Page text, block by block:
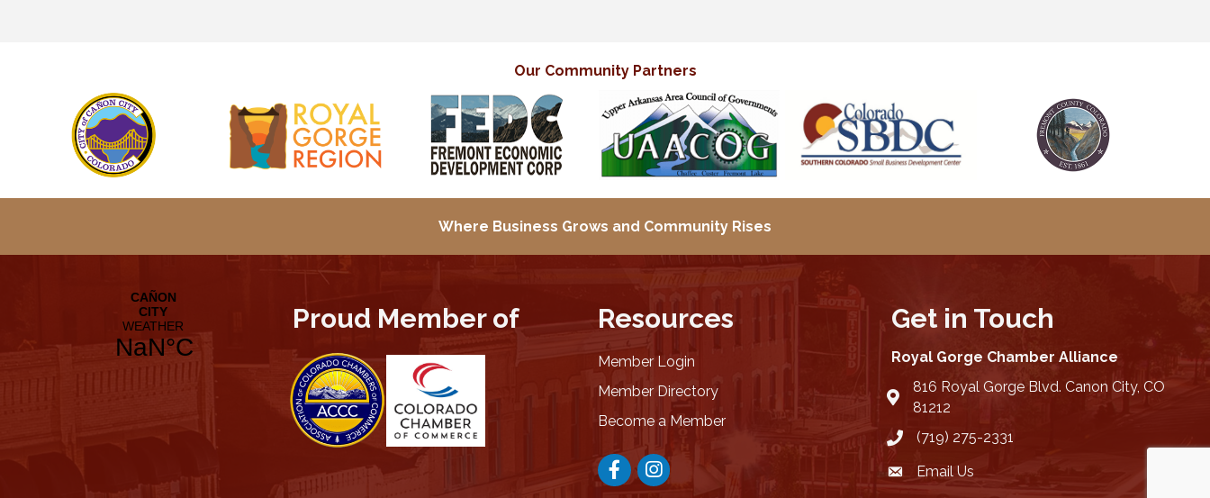
Our Community Partners
Where Business Grows and Community Rises
Proud Member of Resources
Member Login
Member Directory
Become a Member
FacebookInstagram
Get in Touch
Royal Gorge Chamber Alliance
location
816 Royal Gorge Blvd. Canon City, CO
81212
(719) 275-2331
emailEmail Us